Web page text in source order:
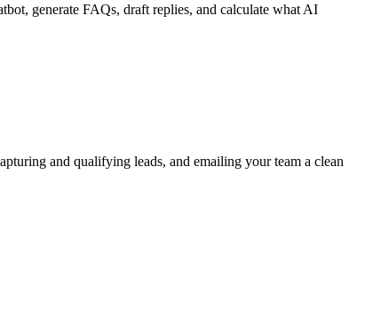
generate FAQs, draft replies, and calculate what AI
and qualifying leads, and emailing your team a clean